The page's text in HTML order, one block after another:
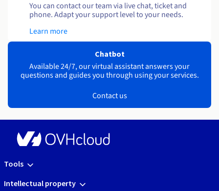
You can contact our team via live chat, ticket and
phone. Adapt your support level to your needs.
Learn more
Chatbot
Available 24/7, our virtual assistant answers your
questions and guides you through using your services.
Contact us
Tools
Intellectual property